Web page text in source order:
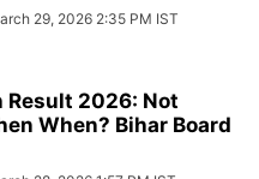
29, 2026 2:35 PM IST
Result 2026: Not
When? Bihar Board